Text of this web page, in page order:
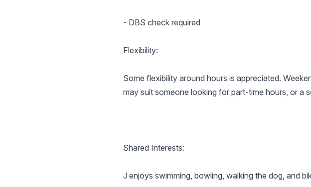
- DBS check required
Flexibility:
Some flexibility around hours is appreciated.
may suit someone looking for part-time hours, or a
Shared Interests:
J enjoys swimming, bowling, walking the dog, and